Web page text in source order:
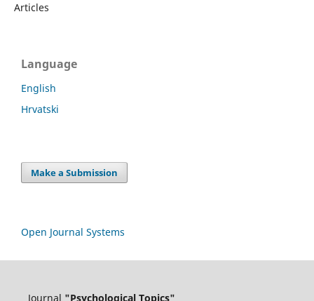
Articles
Language
English
Hrvatski
Make a Submission
Open Journal Systems
Journal "Psychological Topics"